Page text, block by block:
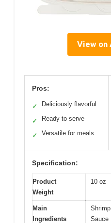
View on
Pros:
✓ Deliciously flavorful
✓ Ready to serve
✓ Versatile for meals
Specification:
Product
Weight
10 oz
Main
Ingredients
Sauce